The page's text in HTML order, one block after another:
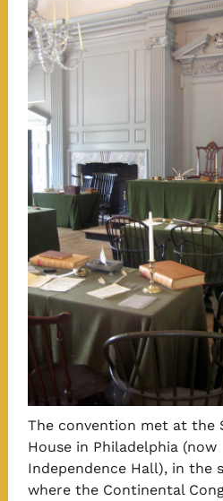
The convention met at the
House in Philadelphia (now
Independence Hall), in the
where the Continental